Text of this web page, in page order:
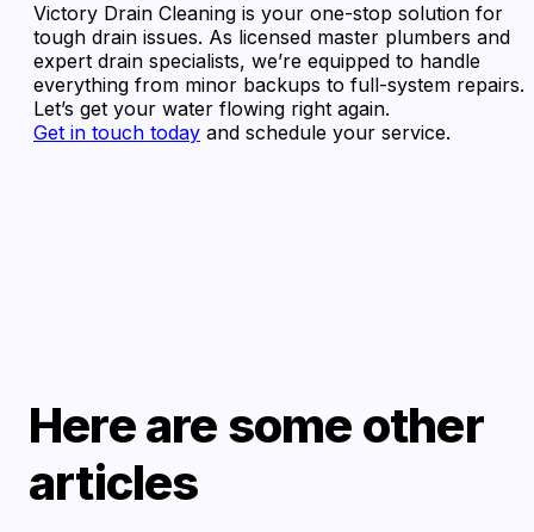
Victory Drain Cleaning is your one-stop solution for
tough drain issues. As licensed master plumbers and
expert drain specialists, we’re equipped to handle
everything from minor backups to full-system repairs.
Let’s get your water flowing right again.
Get in touch today and schedule your service.
Here are some other
articles